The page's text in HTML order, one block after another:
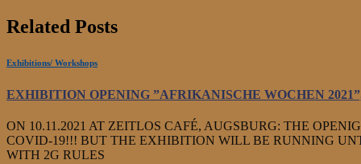
Related Posts
Exhibitions/ Workshops
EXHIBITION OPENING ”AFRIKANISCHE WOCHEN
ON 10.11.2021 AT ZEITLOS CAFÉ, AUGSBURG: THE
COVID-19!!! BUT THE EXHIBITION WILL BE RUNNING
WITH 2G RULES